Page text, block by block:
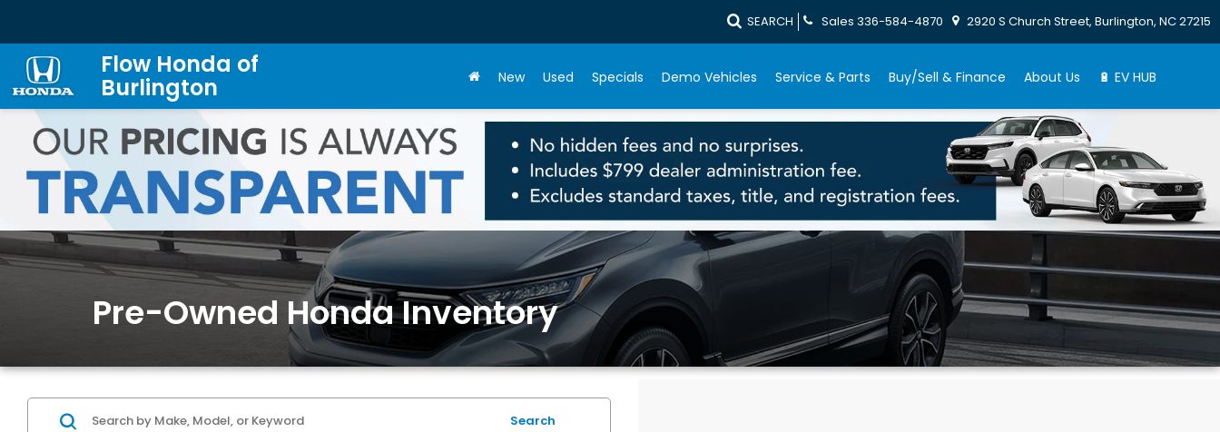
Flow Honda of
Burlington
SEARCH Sales 336-584-4870 2920 S Church Street, Burlington, NC 27215
New Used Specials Demo Vehicles Service & Parts Buy/Sell & Finance About Us 🔋 EV HUB
Pre-Owned Honda Inventory
Search